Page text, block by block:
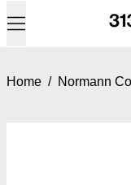
Menu
Home / Normann